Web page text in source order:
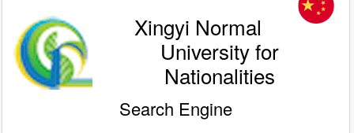
Xingyi Normal
University for
Nationalities
Search Engine